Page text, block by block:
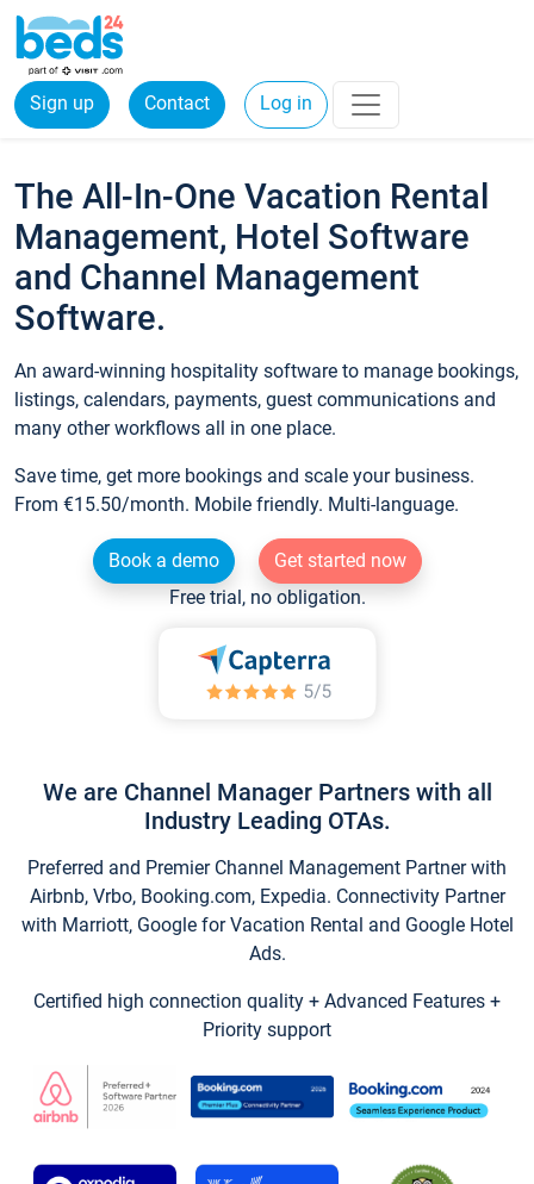
Sign up Contact Log in
The All-In-One Vacation Rental
Management, Hotel Software
and Channel Management
Software.
An award-winning hospitality software to manage bookings,
listings, calendars, payments, guest communications and
many other workflows all in one place.
Save time, get more bookings and scale your business.
From €15.50/month. Mobile friendly. Multi-language.
Book a demo
Get started now
Free trial, no obligation.
We are Channel Manager Partners with all
Industry Leading OTAs.
Preferred and Premier Channel Management Partner with
Airbnb, Vrbo, Booking.com, Expedia. Connectivity Partner
with Marriott, Google for Vacation Rental and Google Hotel
Ads.
Certified high connection quality + Advanced Features +
Priority support